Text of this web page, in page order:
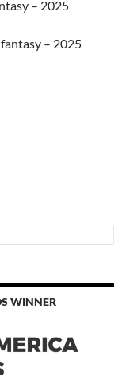
– 2025
fantasy – 2025
WINNER